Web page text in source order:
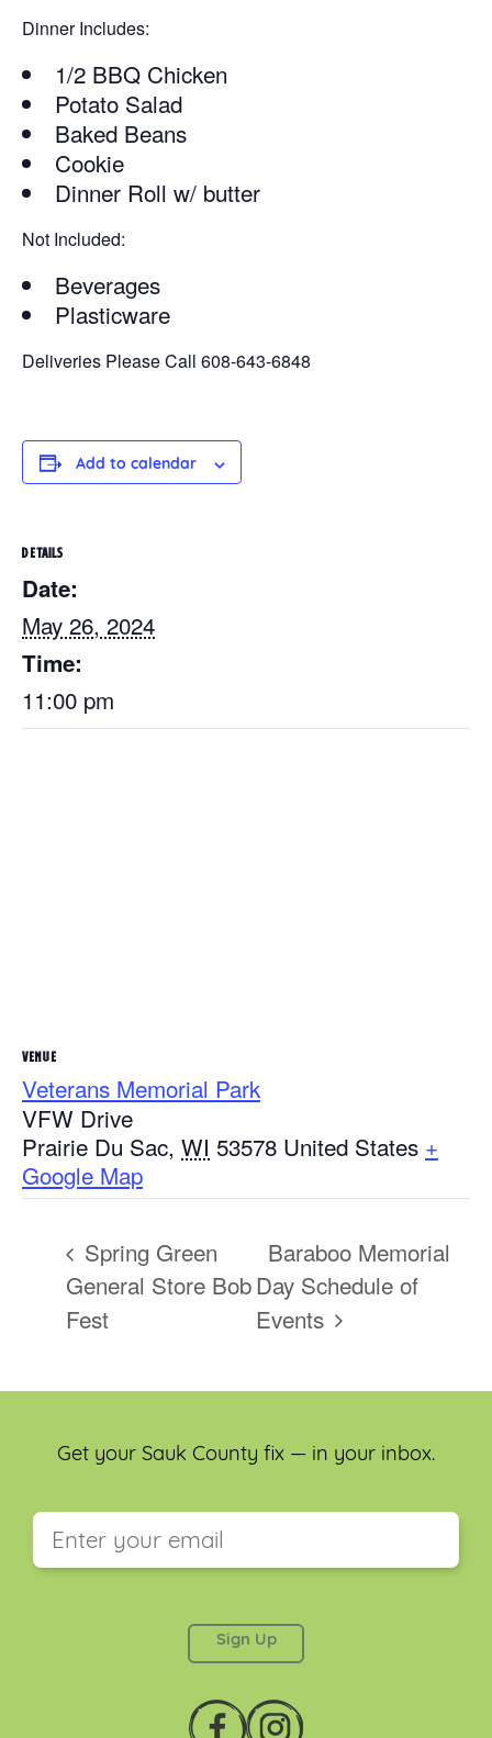
Dinner Includes:
1/2 BBQ Chicken
Potato Salad
Baked Beans
Cookie
Dinner Roll w/ butter
Not Included:
Beverages
Plasticware
Deliveries Please Call 608-643-6848
Add to calendar
DETAILS
Date:
May 26, 2024
Time:
11:00 pm
VENUE
Veterans Memorial Park
VFW Drive
Prairie Du Sac, WI 53578 United States +
Google Map
Spring Green
General Store Bob
Fest
Baraboo Memorial
Day Schedule of
Events
Get your Sauk County fix — in your inbox.